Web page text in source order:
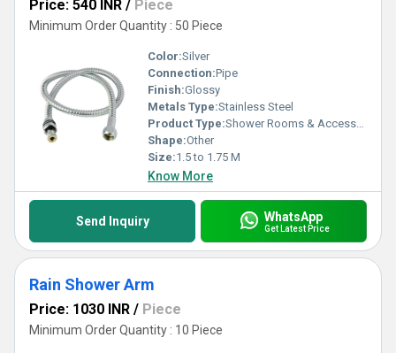
Price: 540 INR / Piece
Minimum Order Quantity : 50 Piece
Color:Silver
Connection:Pipe
Finish:Glossy
Metals Type:Stainless Steel
Product Type:Shower Rooms & Accessories
Shape:Other
Size:1.5 to 1.75 M
Know More
Send Inquiry WhatsApp
Get Latest Price
Rain Shower Arm
Price: 1030 INR / Piece
Minimum Order Quantity : 10 Piece